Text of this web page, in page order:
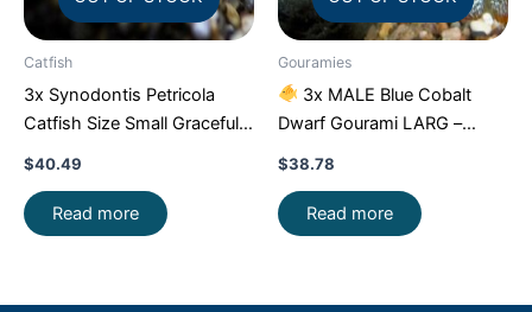
Catfish
3x Synodontis Petricola
Catfish Size Small Graceful
$40.49
Read more
Gouramies
3x MALE Blue Cobalt
Dwarf Gourami LARG –
$38.78
Read more